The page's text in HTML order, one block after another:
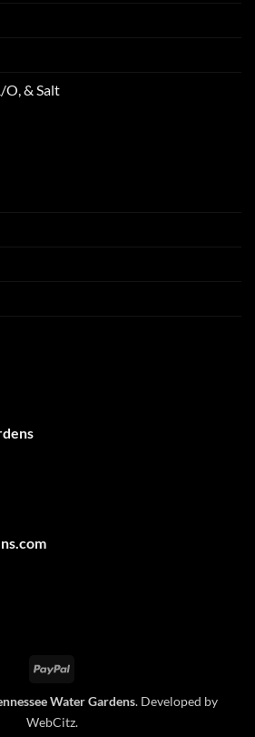
& Salt
PayPal
Water Gardens. Developed by
WebCitz.